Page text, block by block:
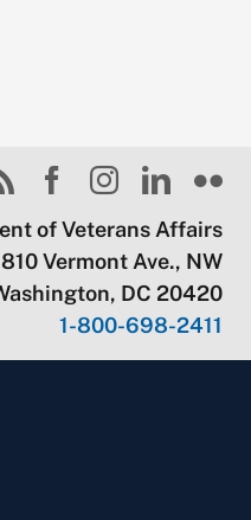
of Veterans Affairs
810 Vermont Ave., NW
DC 20420
1-800-698-2411